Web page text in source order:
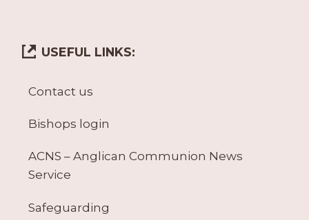
USEFUL LINKS:
Contact us
Bishops login
ACNS – Anglican Communion News
Service
Safeguarding